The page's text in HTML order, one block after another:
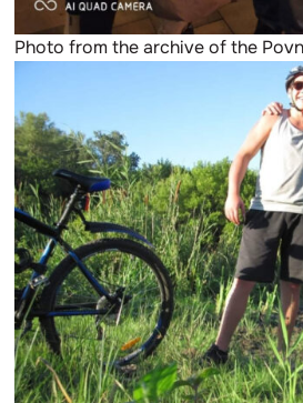
Photo from the archive of the